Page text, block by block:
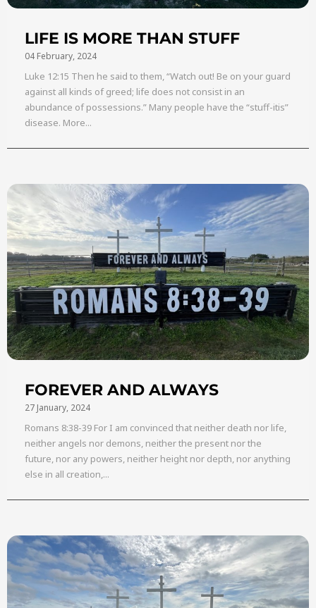
LIFE IS MORE THAN STUFF
04 February, 2024
Luke 12:15 Then he said to them, “Watch out! Be on your guard
against all kinds of greed; life does not consist in an
abundance of possessions.” Many people have the “stuff-itis”
disease. More...
FOREVER AND ALWAYS
27 January, 2024
Romans 8:38-39 For I am convinced that neither death nor life,
neither angels nor demons, neither the present nor the
future, nor any powers, neither height nor depth, nor anything
else in all creation,...